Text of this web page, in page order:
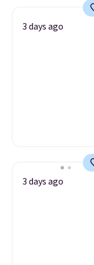
3 days ago
3 days ago